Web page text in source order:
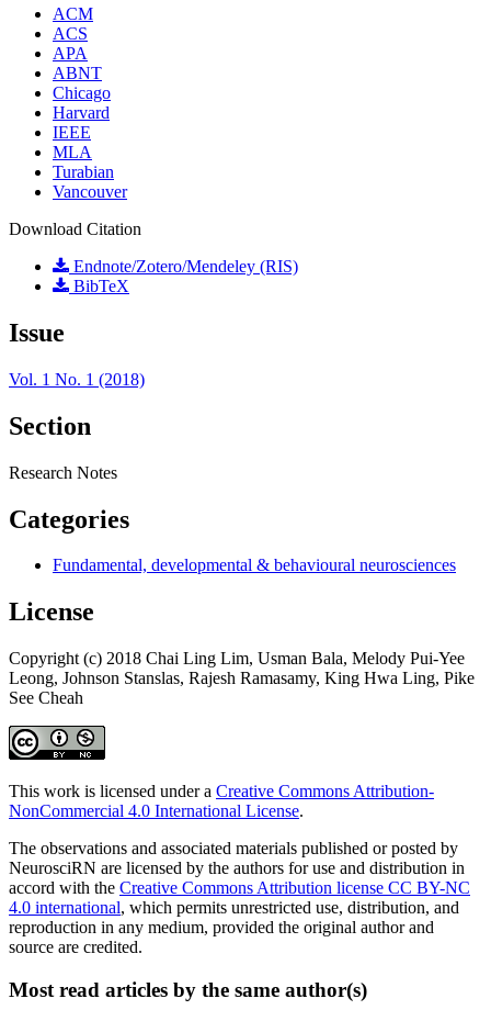
ACM
ACS
APA
ABNT
Chicago
Harvard
IEEE
MLA
Turabian
Vancouver
Download Citation
Endnote/Zotero/Mendeley (RIS)
BibTeX
Issue
Vol. 1 No. 1 (2018)
Section
Research Notes
Categories
Fundamental, developmental & behavioural neurosciences
License
Copyright (c) 2018 Chai Ling Lim, Usman Bala, Melody Pui-Yee
Leong, Johnson Stanslas, Rajesh Ramasamy, King Hwa Ling, Pike
See Cheah
This work is licensed under a Creative Commons Attribution-
NonCommercial 4.0 International License.
The observations and associated materials published or posted by
NeurosciRN are licensed by the authors for use and distribution in
accord with the Creative Commons Attribution license CC BY-NC
4.0 international, which permits unrestricted use, distribution, and
reproduction in any medium, provided the original author and
source are credited.
Most read articles by the same author(s)